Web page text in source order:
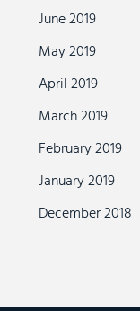
June 2019
May 2019
April 2019
March 2019
February 2019
January 2019
December 2018